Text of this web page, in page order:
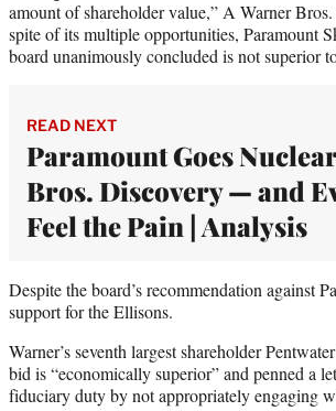
amount of shareholder value,” A Warner
spite of its multiple opportunities, Paramount
board unanimously concluded is not superior
READ NEXT
Paramount Goes
Bros. Discovery — and
Feel the Pain | Analysis
Despite the board’s recommendation against
support for the Ellisons.
Warner’s seventh largest shareholder
bid is “economically superior” and penned a
fiduciary duty by not appropriately engaging